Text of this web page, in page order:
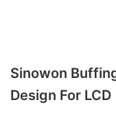
Sinowon
Design For LCD